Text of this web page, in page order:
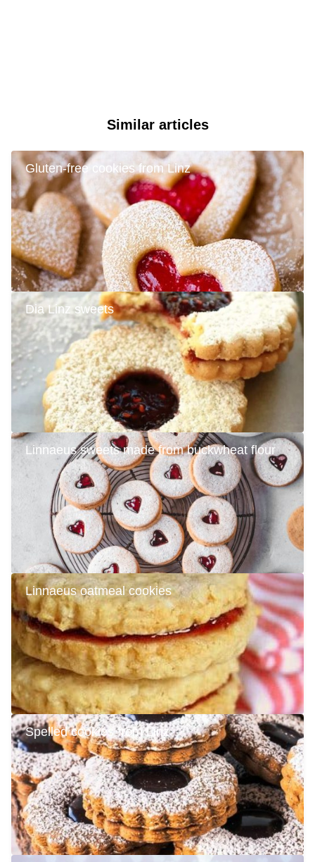
Similar articles
Gluten-free cookies from Linz
Dia Linz sweets
Linnaeus sweets made from buckwheat flour
Linnaeus oatmeal cookies
Spelled cookies from Linz